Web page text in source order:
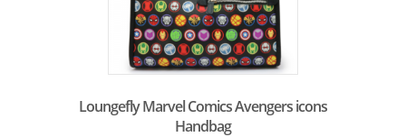
Loungefly Marvel Comics Avengers icons
Handbag